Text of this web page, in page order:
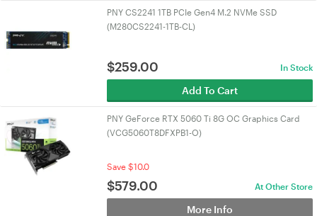
PNY CS2241 1TB PCIe Gen4 M.2 NVMe SSD
(M280CS2241-1TB-CL)
$259.00 In Stock
Add To Cart
PNY GeForce RTX 5060 Ti 8G OC Graphics Card
(VCG5060T8DFXPB1-O)
Save $10.0
$579.00 At Other Store
More Info